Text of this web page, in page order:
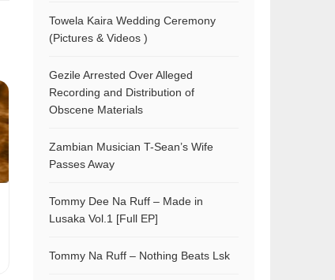
Towela Kaira Wedding Ceremony
(Pictures & Videos )
Gezile Arrested Over Alleged
Recording and Distribution of
Obscene Materials
Zambian Musician T-Sean’s Wife
Passes Away
Tommy Dee Na Ruff – Made in
Lusaka Vol.1 [Full EP]
Tommy Na Ruff – Nothing Beats Lsk